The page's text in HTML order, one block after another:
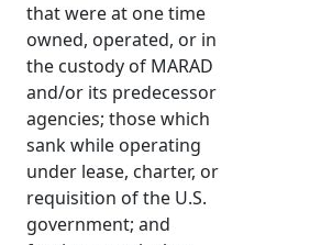
that were at one time
owned, operated, or in
the custody of MARAD
and/or its predecessor
agencies; those which
sank while operating
under lease, charter, or
requisition of the U.S.
government; and